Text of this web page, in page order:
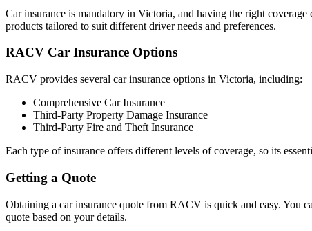
Car insurance is mandatory in Victoria, and having the right
products tailored to suit different driver needs and preferences.
RACV Car Insurance Options
RACV provides several car insurance options in Victoria, including:
Comprehensive Car Insurance
Third-Party Property Damage Insurance
Third-Party Fire and Theft Insurance
Each type of insurance offers different levels of coverage, so its
Getting a Quote
Obtaining a car insurance quote from RACV is quick and easy. You
quote based on your details.